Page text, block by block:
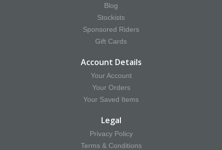
Blog
Stockists
Sponsored Riders
Gift Cards
Account Details
Your Account
Your Orders
Your Saved Items
Legal
Privacy Policy
Terms & Conditions